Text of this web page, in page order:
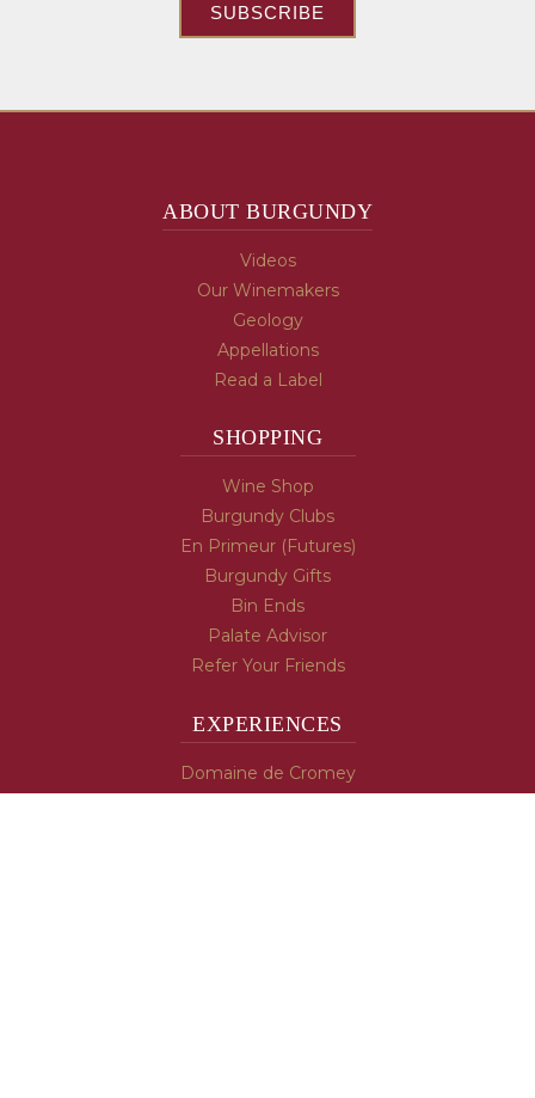
SUBSCRIBE
ABOUT BURGUNDY
Videos
Our Winemakers
Geology
Appellations
Read a Label
SHOPPING
Wine Shop
Burgundy Clubs
En Primeur (Futures)
Burgundy Gifts
Bin Ends
Palate Advisor
Refer Your Friends
EXPERIENCES
Domaine de Cromey